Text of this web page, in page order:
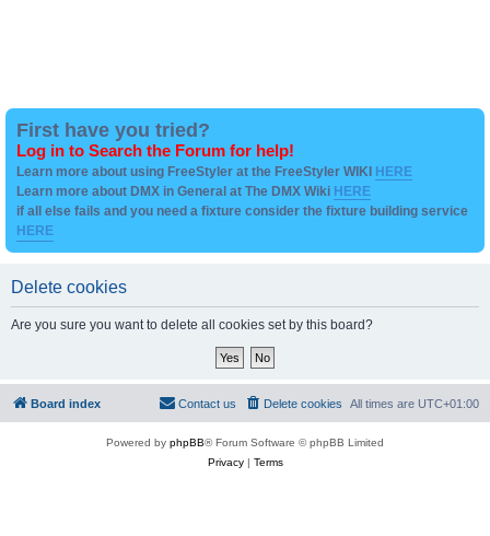
First have you tried?
Log in to Search the Forum for help!
Learn more about using FreeStyler at the FreeStyler WIKI HERE
Learn more about DMX in General at The DMX Wiki HERE
if all else fails and you need a fixture consider the fixture building service
HERE
Delete cookies
Are you sure you want to delete all cookies set by this board?
Board index All times are UTC+01:00
Delete cookies
Contact us
Powered by phpBB® Forum Software © phpBB Limited
Privacy| Terms